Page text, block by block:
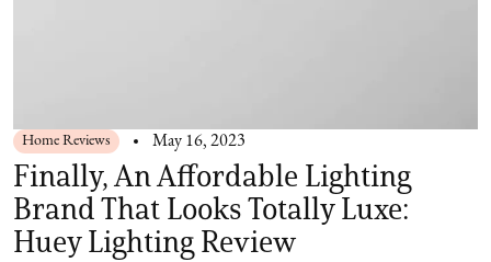
Home Reviews May 16, 2023
Finally, An Affordable Lighting
Brand That Looks Totally Luxe:
Huey Lighting Review